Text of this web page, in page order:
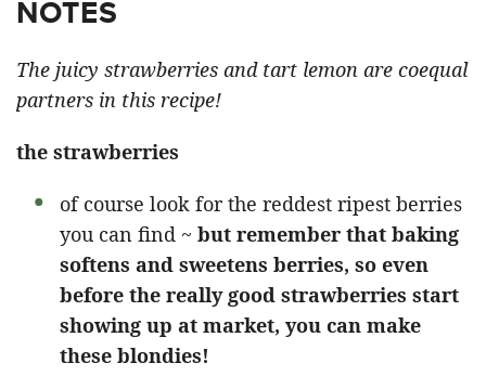
NOTES
The juicy strawberries and tart lemon are coequal
partners in this recipe!
the strawberries
of course look for the reddest ripest berries
you can find ~ but remember that baking
softens and sweetens berries, so even
before the really good strawberries start
showing up at market, you can make
these blondies!